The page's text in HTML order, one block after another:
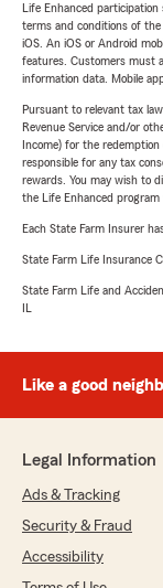
Life Enhanced
terms and conditions of the
iOS. An iOS or Android
features. Customers must
information data. Mobile
Pursuant to relevant tax
Revenue Service and/or
Income) for the redemption
responsible for any tax
rewards. You may wish to
the Life Enhanced program
Each State Farm Insurer
State Farm Life Insurance
State Farm Life and
IL
Like a good
Legal Information
Ads & Tracking
Security & Fraud
Accessibility